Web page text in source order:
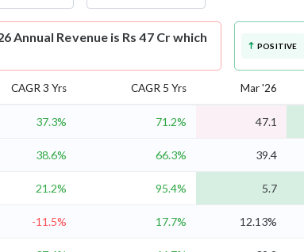
Annual Revenue is Rs 47 Cr which
POSITIVE
CAGR 3 Yrs CAGR 5 Yrs Mar '26
37.3% 71.2% 47.1
38.6% 66.3% 39.4
21.2% 95.4% 5.7
-11.5% 17.7% 12.13%